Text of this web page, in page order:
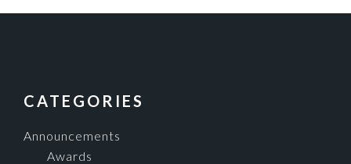
FOOTER
CATEGORIES
Announcements
Awards